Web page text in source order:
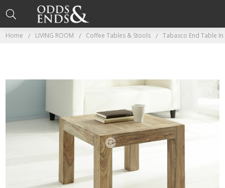
Home LIVING ROOM Coffee Tables & Stools Tabasco End Table